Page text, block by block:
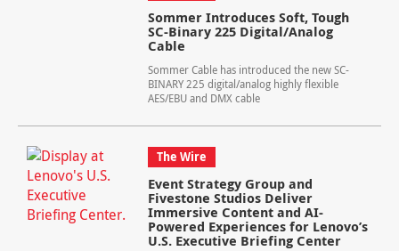
Sommer Introduces Soft, Tough
SC-Binary 225 Digital/Analog
Cable
Sommer Cable has introduced the new SC-
BINARY 225 digital/analog highly flexible
AES/EBU and DMX cable
The Wire
Event Strategy Group and
Fivestone Studios Deliver
Immersive Content and AI-
Powered Experiences for Lenovo’s
U.S. Executive Briefing Center